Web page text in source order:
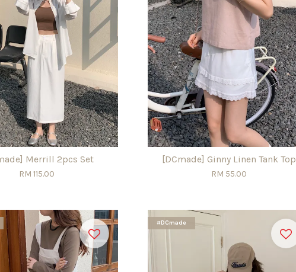
Merrill 2pcs Set
RM 115.00
[DCmade] Ginny Linen Tank Top
RM 55.00
#DCmade